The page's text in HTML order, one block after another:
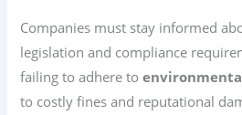
Companies must stay informed
legislation and compliance
failing to adhere to
to costly fines and reputational